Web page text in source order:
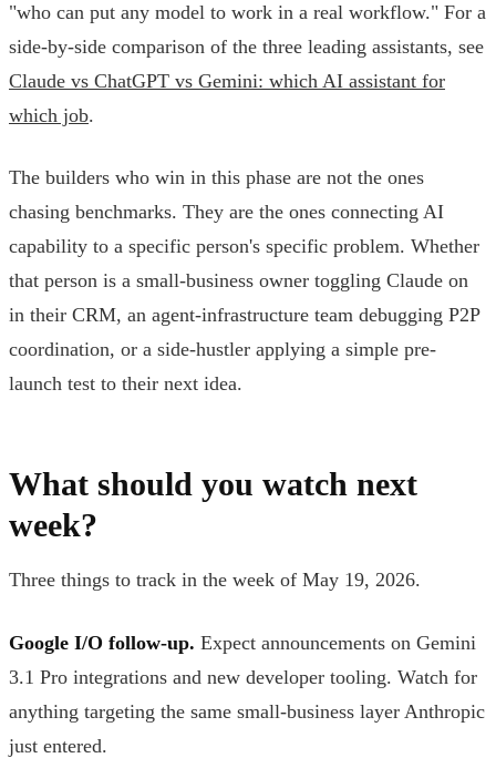
"who can put any model to work in a real workflow." For a
side-by-side comparison of the three leading assistants, see
Claude vs ChatGPT vs Gemini: which AI assistant for
which job.
The builders who win in this phase are not the ones
chasing benchmarks. They are the ones connecting AI
capability to a specific person's specific problem. Whether
that person is a small-business owner toggling Claude on
in their CRM, an agent-infrastructure team debugging P2P
coordination, or a side-hustler applying a simple pre-
launch test to their next idea.
What should you watch next
week?
Three things to track in the week of May 19, 2026.
Google I/O follow-up. Expect announcements on Gemini
3.1 Pro integrations and new developer tooling. Watch for
anything targeting the same small-business layer Anthropic
just entered.